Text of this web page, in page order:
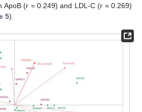
ApoB (r = 0.249) and LDL-C (r = 0.269)
5).